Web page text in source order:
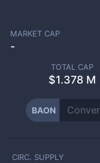
MARKET CAP
-
TOTAL CAP
$1.378 M
BAON
CIRC. SUPPLY